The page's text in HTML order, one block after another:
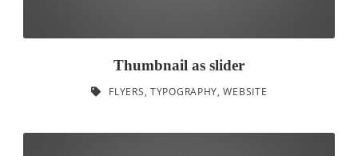
Thumbnail as slider
FLYERS, TYPOGRAPHY, WEBSITE